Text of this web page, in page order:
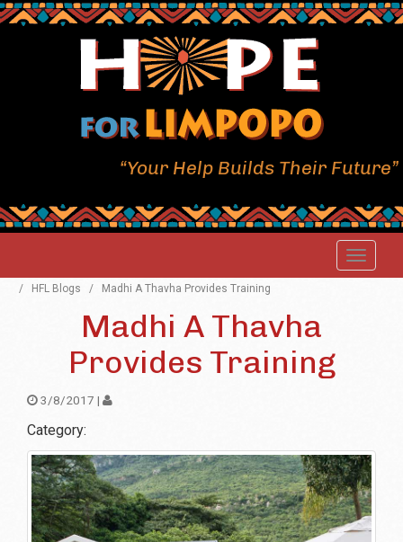
“Your Help Builds Their Future”
/ HFL Blogs / Madhi A Thavha Provides Training
Madhi A Thavha
Provides Training
3/8/2017 |
Category: